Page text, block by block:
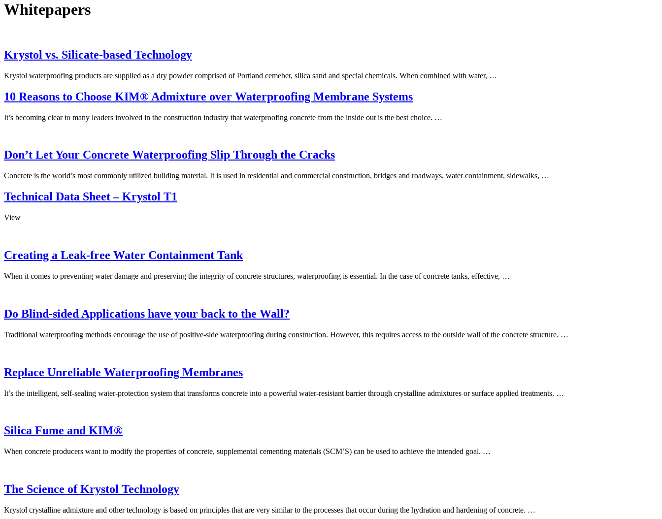
Whitepapers
Krystol vs. Silicate-based Technology
Krystol waterproofing products are supplied as a dry powder comprised of Portland cemeber, silica sand and special chemicals. When combined with water, …
10 Reasons to Choose KIM® Admixture over Waterproofing Membrane Systems
It’s becoming clear to many leaders involved in the construction industry that waterproofing concrete from the inside out is the best choice. …
Don’t Let Your Concrete Waterproofing Slip Through the Cracks
Concrete is the world’s most commonly utilized building material. It is used in residential and commercial construction, bridges and roadways, water containment, sidewalks, …
Technical Data Sheet – Krystol T1
View
Creating a Leak-free Water Containment Tank
When it comes to preventing water damage and preserving the integrity of concrete structures, waterproofing is essential. In the case of concrete tanks, effective, …
Do Blind-sided Applications have your back to the Wall?
Traditional waterproofing methods encourage the use of positive-side waterproofing during construction. However, this requires access to the outside wall of the concrete structure. …
Replace Unreliable Waterproofing Membranes
It’s the intelligent, self-sealing water-protection system that transforms concrete into a powerful water-resistant barrier through crystalline admixtures or surface applied treatments. …
Silica Fume and KIM®
When concrete producers want to modify the properties of concrete, supplemental cementing materials (SCM’S) can be used to achieve the intended goal. …
The Science of Krystol Technology
Krystol crystalline admixture and other technology is based on principles that are very similar to the processes that occur during the hydration and hardening of concrete. …